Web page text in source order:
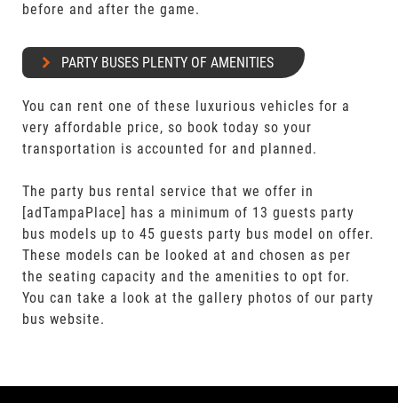
before and after the game.
PARTY BUSES PLENTY OF AMENITIES
You can rent one of these luxurious vehicles for a
very affordable price, so book today so your
transportation is accounted for and planned.
The party bus rental service that we offer in
[adTampaPlace] has a minimum of 13 guests party
bus models up to 45 guests party bus model on offer.
These models can be looked at and chosen as per
the seating capacity and the amenities to opt for.
You can take a look at the gallery photos of our party
bus website.